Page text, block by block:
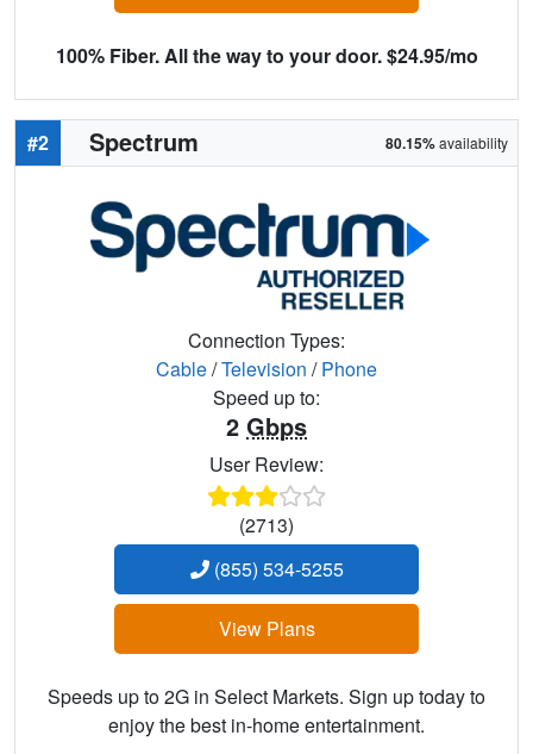
100% Fiber. All the way to your door. $24.95/mo
#2 Spectrum 80.15%availability
Connection Types:
Cable/Television /Phone
Speed up to:
2 Gbps
User Review:
(2713)
(855) 534-5255
View Plans
Speeds up to 2G in Select Markets. Sign up today to
enjoy the best in-home entertainment.